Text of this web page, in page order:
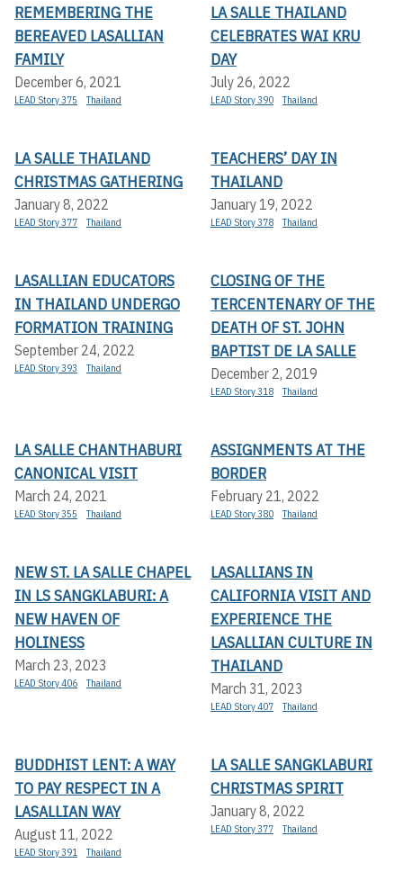
REMEMBERING THE
BEREAVED LASALLIAN
FAMILY
December 6, 2021
LEAD Story 375 Thailand
LA SALLE THAILAND
CELEBRATES WAI KRU
DAY
July 26, 2022
LEAD Story 390 Thailand
LA SALLE THAILAND
CHRISTMAS GATHERING
January 8, 2022
LEAD Story 377 Thailand
TEACHERS’ DAY IN
THAILAND
January 19, 2022
LEAD Story 378 Thailand
LASALLIAN EDUCATORS
IN THAILAND UNDERGO
FORMATION TRAINING
September 24, 2022
LEAD Story 393 Thailand
CLOSING OF THE
TERCENTENARY OF THE
DEATH OF ST. JOHN
BAPTIST DE LA SALLE
December 2, 2019
LEAD Story 318 Thailand
LA SALLE CHANTHABURI
CANONICAL VISIT
March 24, 2021
LEAD Story 355 Thailand
ASSIGNMENTS AT THE
BORDER
February 21, 2022
LEAD Story 380 Thailand
NEW ST. LA SALLE CHAPEL
IN LS SANGKLABURI: A
NEW HAVEN OF
HOLINESS
March 23, 2023
LEAD Story 406 Thailand
LASALLIANS IN
CALIFORNIA VISIT AND
EXPERIENCE THE
LASALLIAN CULTURE IN
THAILAND
March 31, 2023
LEAD Story 407 Thailand
BUDDHIST LENT: A WAY
TO PAY RESPECT IN A
LASALLIAN WAY
August 11, 2022
LEAD Story 391 Thailand
LA SALLE SANGKLABURI
CHRISTMAS SPIRIT
January 8, 2022
LEAD Story 377 Thailand